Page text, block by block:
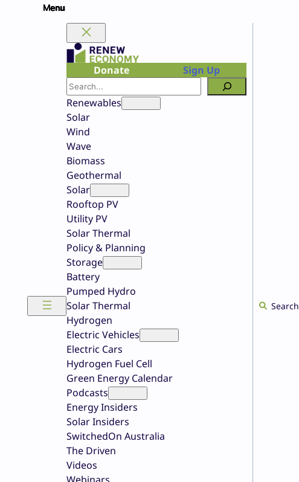
Donate
Sign Up
Search
Renewables
Solar
Wind
Wave
Biomass
Geothermal
Solar
Rooftop PV
Utility PV
Solar Thermal
Policy & Planning
Storage
Battery
Pumped Hydro
Solar Thermal
Hydrogen
Electric Vehicles
Electric Cars
Hydrogen Fuel Cell
Green Energy Calendar
Podcasts
Energy Insiders
Solar Insiders
SwitchedOn Australia
The Driven
Videos
Search